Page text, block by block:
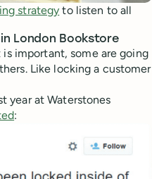
strategy to listen to all
London Bookstore
important, some are going
Like locking a customer
year at Waterstones
: